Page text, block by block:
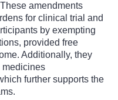
amendments
for clinical trial and
by exempting
provided free
Additionally, they
medicines
further supports the